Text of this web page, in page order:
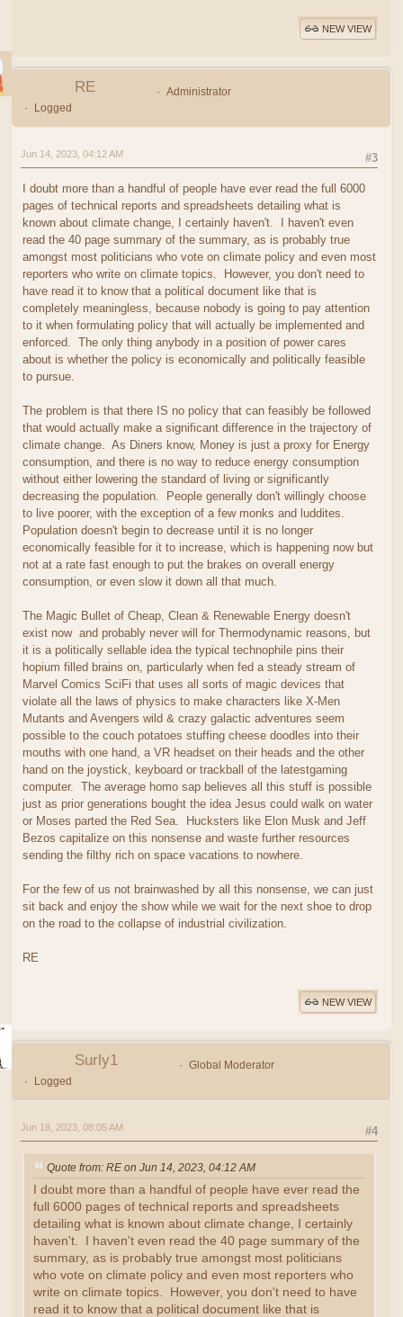
NEW VIEW
RE
Administrator
Logged
#3
Jun 14, 2023, 04:12 AM
I doubt more than a handful of people have ever read the full 6000
pages of technical reports and spreadsheets detailing what is
known about climate change, I certainly haven't. I haven't even
read the 40 page summary of the summary, as is probably true
amongst most politicians who vote on climate policy and even most
reporters who write on climate topics. However, you don't need to
have read it to know that a political document like that is
completely meaningless, because nobody is going to pay attention
to it when formulating policy that will actually be implemented and
enforced. The only thing anybody in a position of power cares
about is whether the policy is economically and politically feasible
to pursue.
The problem is that there IS no policy that can feasibly be followed
that would actually make a significant difference in the trajectory of
climate change. As Diners know, Money is just a proxy for Energy
consumption, and there is no way to reduce energy consumption
without either lowering the standard of living or significantly
decreasing the population. People generally don't willingly choose
to live poorer, with the exception of a few monks and luddites.
Population doesn't begin to decrease until it is no longer
economically feasible for it to increase, which is happening now but
not at a rate fast enough to put the brakes on overall energy
consumption, or even slow it down all that much.
The Magic Bullet of Cheap, Clean & Renewable Energy doesn't
exist now and probably never will for Thermodynamic reasons, but
it is a politically sellable idea the typical technophile pins their
hopium filled brains on, particularly when fed a steady stream of
Marvel Comics SciFi that uses all sorts of magic devices that
violate all the laws of physics to make characters like X-Men
Mutants and Avengers wild & crazy galactic adventures seem
possible to the couch potatoes stuffing cheese doodles into their
mouths with one hand, a VR headset on their heads and the other
hand on the joystick, keyboard or trackball of the latestgaming
computer. The average homo sap believes all this stuff is possible
just as prior generations bought the idea Jesus could walk on water
or Moses parted the Red Sea. Hucksters like Elon Musk and Jeff
Bezos capitalize on this nonsense and waste further resources
sending the filthy rich on space vacations to nowhere.
For the few of us not brainwashed by all this nonsense, we can just
sit back and enjoy the show while we wait for the next shoe to drop
on the road to the collapse of industrial civilization.
RE
NEW VIEW
Surly1
Global Moderator
Logged
#4
Jun 18, 2023, 08:05 AM
Quote from: RE on Jun 14, 2023, 04:12 AM
I doubt more than a handful of people have ever read the
full 6000 pages of technical reports and spreadsheets
detailing what is known about climate change, I certainly
haven't. I haven't even read the 40 page summary of the
summary, as is probably true amongst most politicians
who vote on climate policy and even most reporters who
write on climate topics. However, you don't need to have
read it to know that a political document like that is